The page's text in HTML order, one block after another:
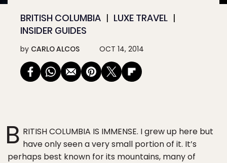
BRITISH COLUMBIA
LUXE TRAVEL
INSIDER GUIDES
by CARLO ALCOS OCT 14, 2014
B RITISH COLUMBIA IS IMMENSE. I grew up here but
have only seen a very small portion of it. It’s
perhaps best known for its mountains, many of